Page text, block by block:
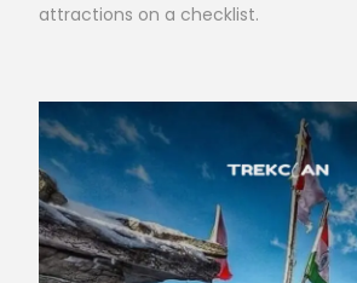
attractions on a checklist.